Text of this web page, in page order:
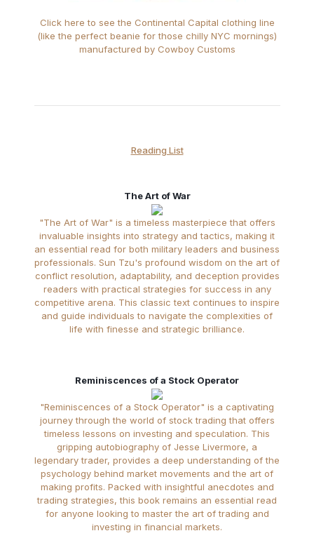
Click here to see the Continental Capital clothing line
(like the perfect beanie for those chilly NYC mornings)
manufactured by Cowboy Customs
Reading List
The Art of War
"The Art of War" is a timeless masterpiece that offers
invaluable insights into strategy and tactics, making it
an essential read for both military leaders and business
professionals. Sun Tzu's profound wisdom on the art of
conflict resolution, adaptability, and deception provides
readers with practical strategies for success in any
competitive arena. This classic text continues to inspire
and guide individuals to navigate the complexities of
life with finesse and strategic brilliance.
Reminiscences of a Stock Operator
"Reminiscences of a Stock Operator" is a captivating
journey through the world of stock trading that offers
timeless lessons on investing and speculation. This
gripping autobiography of Jesse Livermore, a
legendary trader, provides a deep understanding of the
psychology behind market movements and the art of
making profits. Packed with insightful anecdotes and
trading strategies, this book remains an essential read
for anyone looking to master the art of trading and
investing in financial markets.